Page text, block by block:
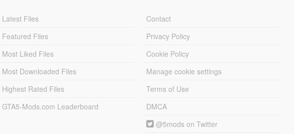
Latest Files
Featured Files
Most Liked Files
Most Downloaded Files
Highest Rated Files
GTA5-Mods.com Leaderboard
Contact
Privacy Policy
Cookie Policy
Manage cookie settings
Terms of Use
DMCA
@5mods on Twitter